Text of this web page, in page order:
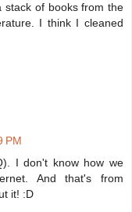
stack of books from the
I think I cleaned
PM
I don't know how we
And that's from
it! :D